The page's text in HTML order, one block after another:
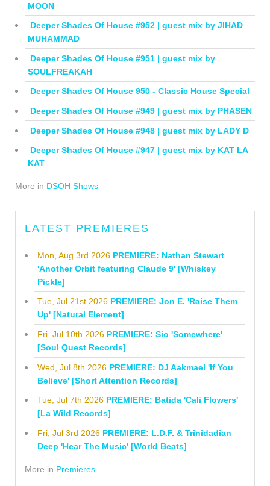
MOON
Deeper Shades Of House #952 | guest mix by JIHAD
MUHAMMAD
Deeper Shades Of House #951 | guest mix by
SOULFREAKAH
Deeper Shades Of House 950 - Classic House Special
Deeper Shades Of House #949 | guest mix by PHASEN
Deeper Shades Of House #948 | guest mix by LADY D
Deeper Shades Of House #947 | guest mix by KAT LA
KAT
More in DSOH Shows
LATEST PREMIERES
Mon, Aug 3rd 2026 PREMIERE: Nathan Stewart
'Another Orbit featuring Claude 9' [Whiskey
Pickle]
Tue, Jul 21st 2026 PREMIERE: Jon E. 'Raise Them
Up' [Natural Element]
Fri, Jul 10th 2026 PREMIERE: Sio 'Somewhere'
[Soul Quest Records]
Wed, Jul 8th 2026 PREMIERE: DJ Aakmael 'If You
Believe' [Short Attention Records]
Tue, Jul 7th 2026 PREMIERE: Batida 'Cali Flowers'
[La Wild Records]
Fri, Jul 3rd 2026 PREMIERE: L.D.F. & Trinidadian
Deep 'Hear The Music' [World Beats]
More in Premieres